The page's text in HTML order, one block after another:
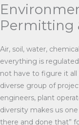
Permitting
Air, soil, water,
everything is
not have to figure it all
diverse group of
engineers, plant
diversity makes us
there and done that”